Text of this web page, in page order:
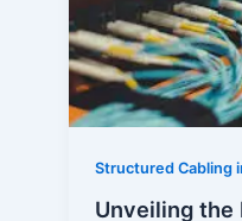
Structured Cabling
Unveiling the
Cabling
in
Optimizing
Your
IT
Systems